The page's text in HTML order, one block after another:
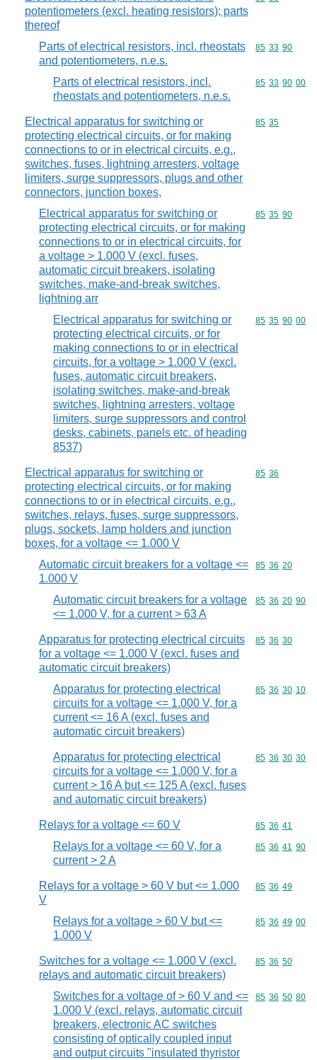
potentiometers (excl. heating resistors); parts
thereof
Parts of electrical resistors, incl. rheostats
and potentiometers, n.e.s.
Commodity
85 33 90
Parts of electrical resistors, incl.
rheostats and potentiometers, n.e.s.
Commodity
85 33 90 00
Electrical apparatus for switching or
protecting electrical circuits, or for making
connections to or in electrical circuits, e.g.,
switches, fuses, lightning arresters, voltage
limiters, surge suppressors, plugs and other
connectors, junction boxes,
Commodity
85 35
Electrical apparatus for switching or
protecting electrical circuits, or for making
connections to or in electrical circuits, for
a voltage > 1.000 V (excl. fuses,
automatic circuit breakers, isolating
switches, make-and-break switches,
lightning arr
Commodity
85 35 90
Electrical apparatus for switching or
protecting electrical circuits, or for
making connections to or in electrical
circuits, for a voltage > 1.000 V (excl.
fuses, automatic circuit breakers,
isolating switches, make-and-break
switches, lightning arresters, voltage
limiters, surge suppressors and control
desks, cabinets, panels etc. of heading
8537)
Commodity
85 35 90 00
Electrical apparatus for switching or
protecting electrical circuits, or for making
connections to or in electrical circuits, e.g.,
switches, relays, fuses, surge suppressors,
plugs, sockets, lamp holders and junction
boxes, for a voltage <= 1.000 V
Commodity
85 36
Automatic circuit breakers for a voltage <=
1.000 V
Commodity
85 36 20
Automatic circuit breakers for a voltage
<= 1.000 V, for a current > 63 A
Commodity
85 36 20 90
Apparatus for protecting electrical circuits
for a voltage <= 1.000 V (excl. fuses and
automatic circuit breakers)
Commodity
85 36 30
Apparatus for protecting electrical
circuits for a voltage <= 1.000 V, for a
current <= 16 A (excl. fuses and
automatic circuit breakers)
Commodity
85 36 30 10
Apparatus for protecting electrical
circuits for a voltage <= 1.000 V, for a
current > 16 A but <= 125 A (excl. fuses
and automatic circuit breakers)
Commodity
85 36 30 30
Relays for a voltage <= 60 V Commodity
85 36 41
Relays for a voltage <= 60 V, for a
current > 2 A
Commodity
85 36 41 90
Relays for a voltage > 60 V but <= 1.000
V
Commodity
85 36 49
Relays for a voltage > 60 V but <=
1.000 V
Commodity
85 36 49 00
Switches for a voltage <= 1.000 V (excl.
relays and automatic circuit breakers)
Commodity
85 36 50
Switches for a voltage of > 60 V and <=
1.000 V (excl. relays, automatic circuit
breakers, electronic AC switches
consisting of optically coupled input
and output circuits "insulated thyristor
Commodity
85 36 50 80